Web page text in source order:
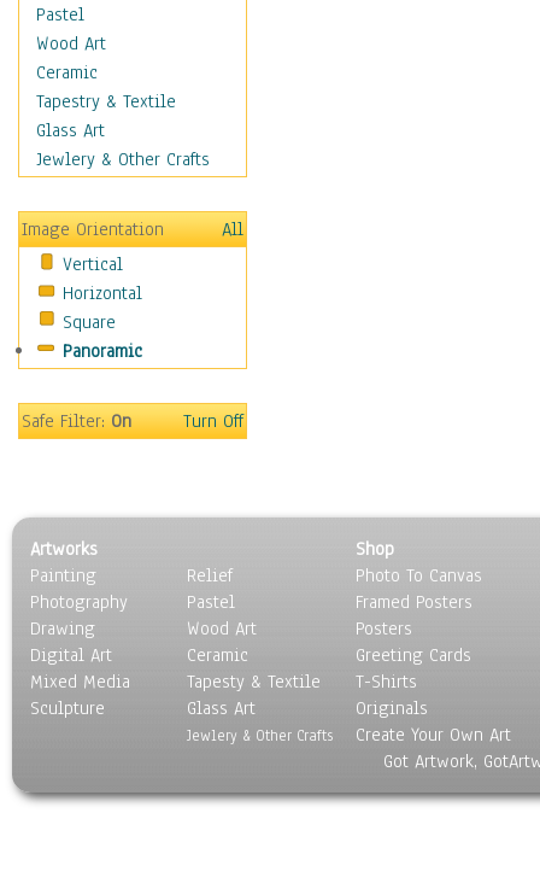
Playing Golf
Sailing
Video Games
Holidays
Home & Hearth
Maps
Motivational
Movies
Music
People
Places
Religion & Spirituality
Seasons
Transportation
World Culture
Pastel
Wood Art
Ceramic
Tapestry & Textile
Glass Art
Jewlery & Other Crafts
Image Orientation
All
Vertical
Horizontal
Square
Panoramic
Safe Filter:On Turn Off
Artworks
Painting
Photography
Drawing
Digital Art
Mixed Media
Sculpture
Relief
Pastel
Wood Art
Ceramic
Tapesty & Textile
Glass Art
Jewlery & Other Crafts
Shop
Photo To Canvas
Framed Posters
Posters
Greeting Cards
T-Shirts
Originals
Create Your Own Art
Got Artwork,